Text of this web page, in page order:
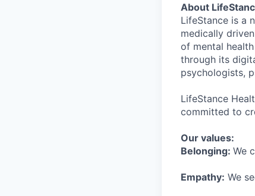
About
LifeStance is a
medically
of mental
through its
psychologists,
LifeStance
committed to
Our values:
Belonging: We
Empathy: We